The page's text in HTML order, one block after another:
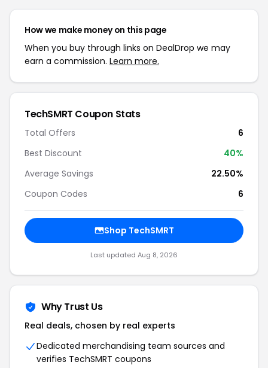
How we make money on this page
When you buy through links on DealDrop we may
earn a commission. Learn more.
TechSMRT Coupon Stats
Total Offers
6
Best Discount
40%
Average Savings
22.50%
Coupon Codes
6
Shop TechSMRT
Last updated Aug 8, 2026
Why Trust Us
Real deals, chosen by real experts
Dedicated merchandising team sources and
verifies TechSMRT coupons